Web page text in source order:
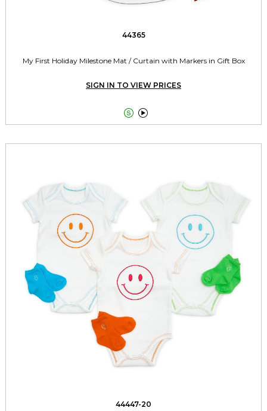
44365
My First Holiday Milestone Mat / Curtain with Markers in Gift Box
SIGN IN TO VIEW PRICES
 
44447-20